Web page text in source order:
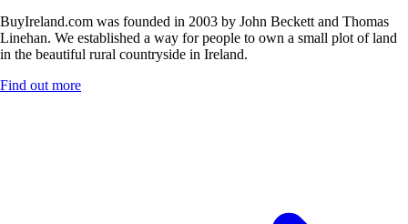
BuyIreland.com was founded in 2003 by John Beckett and Thomas
Linehan. We established a way for people to own a small plot of land
in the beautiful rural countryside in Ireland.
Find out more